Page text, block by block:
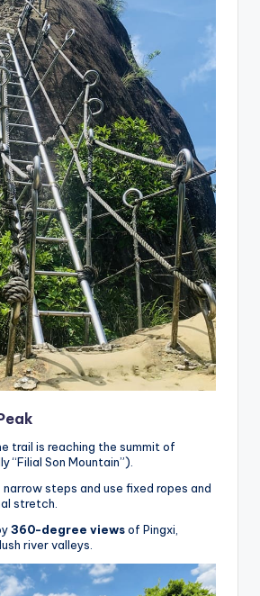
trail is reaching the summit of
“Filial Son Mountain”).
narrow steps and use fixed ropes and
stretch.
360-degree viewsof Pingxi,
river valleys.